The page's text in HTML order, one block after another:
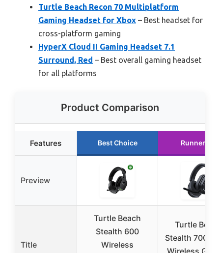
Turtle Beach Recon 70 Multiplatform
Gaming Headset for Xbox – Best headset for
cross-platform gaming
HyperX Cloud II Gaming Headset 7.1
Surround, Red – Best overall gaming headset
for all platforms
Product Comparison
Features Best Choice Runner Up
Preview
Title
Turtle Beach
Stealth 600
Wireless
Turtle
Stealth 700
Wireless